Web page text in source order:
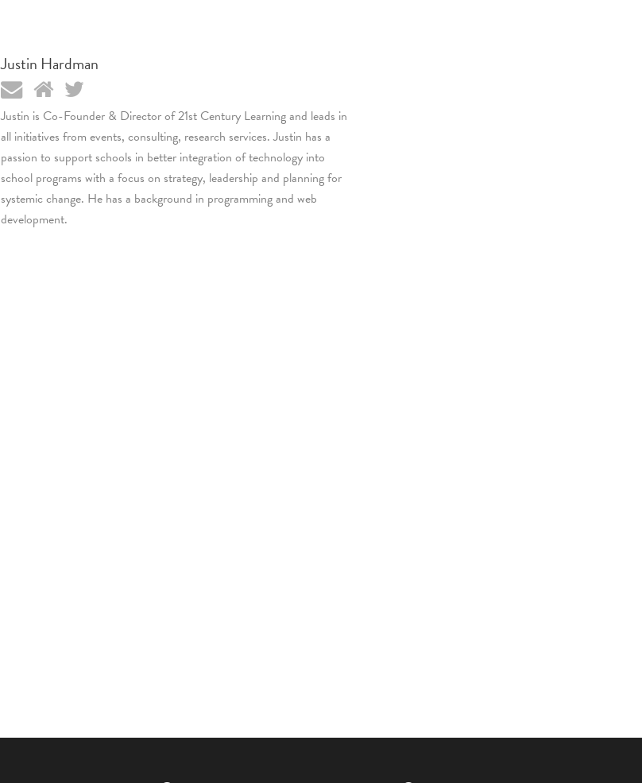
Justin Hardman
Justin is Co-Founder & Director of 21st Century Learning and leads in
all initiatives from events, consulting, research services. Justin has a
passion to support schools in better integration of technology into
school programs with a focus on strategy, leadership and planning for
systemic change. He has a background in programming and web
development.